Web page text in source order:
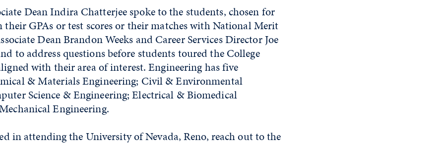
Dean Indira Chatterjee spoke to the students, chosen for
their GPAs or test scores or their matches with National Merit
Dean Brandon Weeks and Career Services Director Joe
to address questions before students toured the College
with their area of interest. Engineering has five
& Materials Engineering; Civil & Environmental
Science & Engineering; Electrical & Biomedical
Engineering.
in attending the University of Nevada, Reno, reach out to the